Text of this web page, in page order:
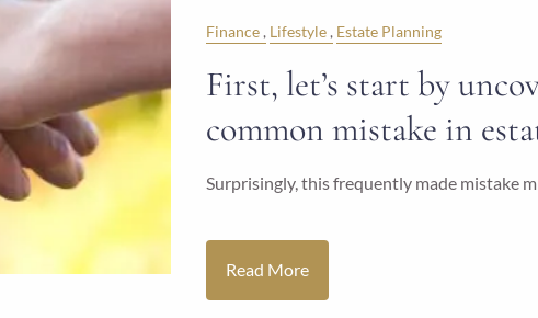
Finance Lifestyle Estate Planning
First, let’s start by
common mistake in
Surprisingly, this frequently made mistake
Read More